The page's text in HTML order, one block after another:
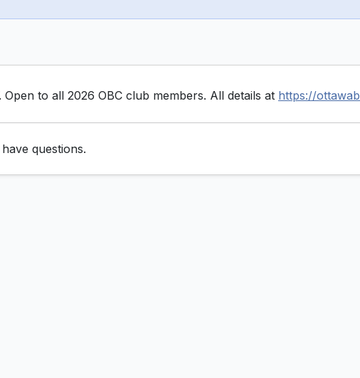
to all 2026 OBC club members. All details at https://
questions.